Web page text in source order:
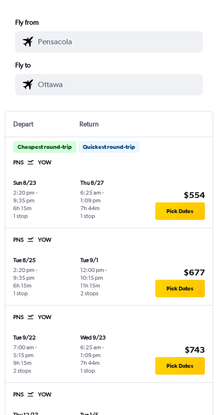
Fly from
Fly to
Depart Return
Cheapest round-trip Quickest round-trip
PNS YOW
Sun 8/23
2:20 pm -
9:35 pm
1 stop
6h 15m
Thu 8/27
6:25 am -
1:09 pm
1 stop
7h 44m
$554
Pick Dates
PNS YOW
Tue 8/25
2:20 pm -
9:35 pm
1 stop
6h 15m
Tue 9/1
12:00 pm -
10:15 pm
2 stops
11h 15m
$677
Pick Dates
PNS YOW
Tue 9/22
7:00 am -
5:15 pm
2 stops
9h 15m
Wed 9/23
6:25 am -
1:09 pm
1 stop
7h 44m
$743
Pick Dates
PNS YOW